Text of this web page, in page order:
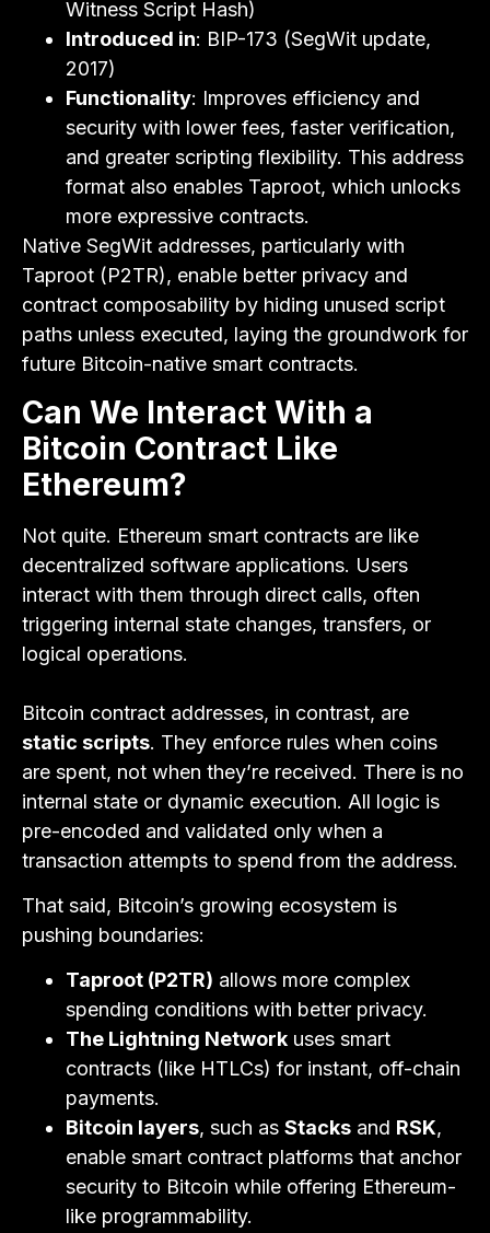
Witness Script Hash)
Introduced in: BIP-173 (SegWit update,
2017)
Functionality: Improves efficiency and
security with lower fees, faster verification,
and greater scripting flexibility. This address
format also enables Taproot, which unlocks
more expressive contracts.
Native SegWit addresses, particularly with
Taproot (P2TR), enable better privacy and
contract composability by hiding unused script
paths unless executed, laying the groundwork for
future Bitcoin-native smart contracts.
Can We Interact With a
Bitcoin Contract Like
Ethereum?
Not quite. Ethereum smart contracts are like
decentralized software applications. Users
interact with them through direct calls, often
triggering internal state changes, transfers, or
logical operations.
Bitcoin contract addresses, in contrast, are
static scripts. They enforce rules when coins
are spent, not when they’re received. There is no
internal state or dynamic execution. All logic is
pre-encoded and validated only when a
transaction attempts to spend from the address.
That said, Bitcoin’s growing ecosystem is
pushing boundaries:
Taproot (P2TR) allows more complex
spending conditions with better privacy.
The Lightning Network uses smart
contracts (like HTLCs) for instant, off-chain
payments.
Bitcoin layers, such as Stacks and RSK,
enable smart contract platforms that anchor
security to Bitcoin while offering Ethereum-
like programmability.